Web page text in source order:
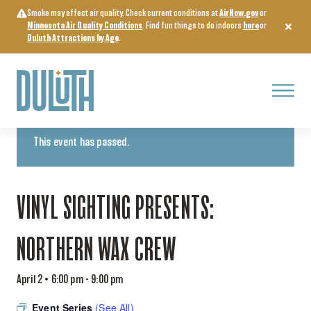
content
Smoke may affect air quality. Check current conditions atAirNow.govor
Minnesota Air Quality Conditions. Find fun things to do indoors hereor
Duluth Attractions by Age.
Menu
« All Events
This event has passed.
VINYL SIGHTING PRESENTS:
NORTHERN WAX CREW
April 2 • 6:00 pm- 9:00 pm
Event Series (See All)